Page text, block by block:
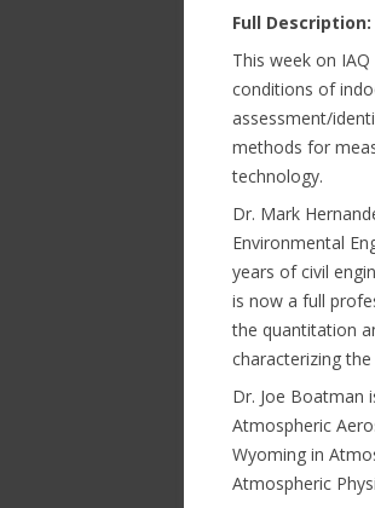
Full Description:
This week on
conditions of
assessment/
methods for
technology.
Dr. Mark
Environmental
years of civil
is now a full
the quantitation
characterizing
Dr. Joe Boatman
Atmospheric
Wyoming in
Atmospheric